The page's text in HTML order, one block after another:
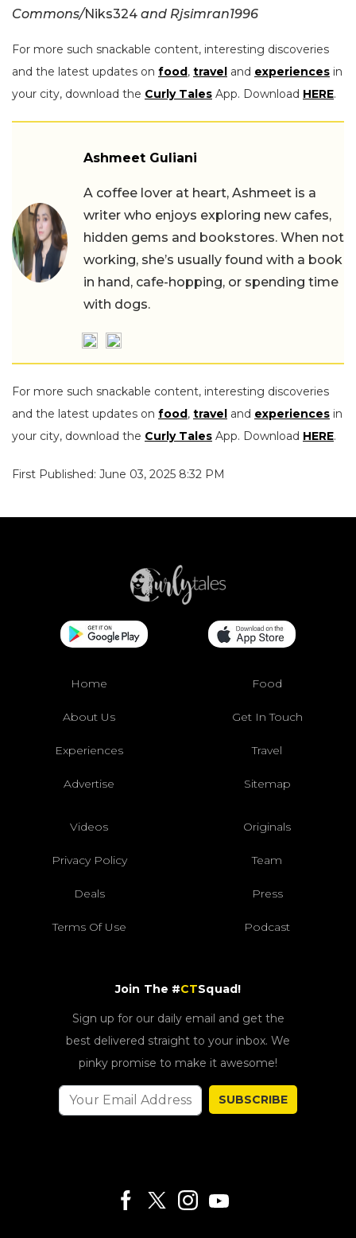
Commons/Niks324 and Rjsimran1996
For more such snackable content, interesting discoveries
and the latest updates on food, travel and experiences in
your city, download the Curly Tales App. Download HERE.
Ashmeet Guliani
A coffee lover at heart, Ashmeet is a
writer who enjoys exploring new cafes,
hidden gems and bookstores. When not
working, she’s usually found with a book
in hand, cafe-hopping, or spending time
with dogs.
For more such snackable content, interesting discoveries
and the latest updates on food, travel and experiences in
your city, download the Curly Tales App. Download HERE.
First Published: June 03, 2025 8:32 PM
Home Food
About Us Get In Touch
Experiences Travel
Advertise Sitemap
Videos Originals
Privacy Policy Team
Deals Press
Terms Of Use Podcast
Join The #CTSquad!
Sign up for our daily email and get the
best delivered straight to your inbox. We
pinky promise to make it awesome!
SUBSCRIBE